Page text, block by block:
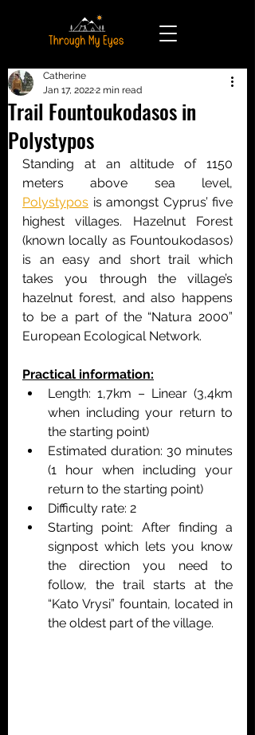
Trail Fountoukodasos in
Polystypos
Catherine
Jan 17, 20222 min read
Standing at an altitude of 1150
Polystypos is amongst Cyprus’ five
highest villages. Hazelnut Forest
(known locally as Fountoukodasos)
is an easy and short trail which
takes you through the village’s
hazelnut forest, and also happens
to be a part of the “Natura 2000”
European Ecological Network.
Practical information:
Length: 1,7km – Linear (3,4km
when including your return to
the starting point)
Estimated duration: 30 minutes
(1 hour when including your
return to the starting point)
Difficulty rate: 2
Starting point: After finding a
signpost which lets you know
the direction you need to
follow, the trail starts at the
“Kato Vrysi” fountain, located in
the oldest part of the village.